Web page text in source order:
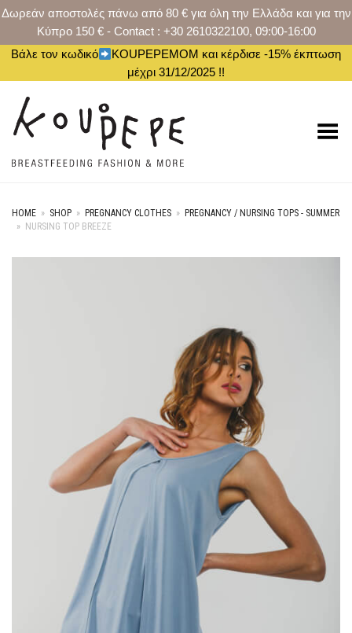
Δωρεάν αποστολές πάνω από 80 € για όλη την Ελλάδα και για την
Κύπρο 150 € - Contact : +30 2610322100, 09:00-16:00
Βάλε τον κωδικό
KOUPEPEMOM και κέρδισε -15% έκπτωση
μέχρι 31/12/2025 !!
Toggle Menu
HOME » SHOP » PREGNANCY CLOTHES » PREGNANCY / NURSING TOPS - SUMMER
» NURSING TOP BREEZE